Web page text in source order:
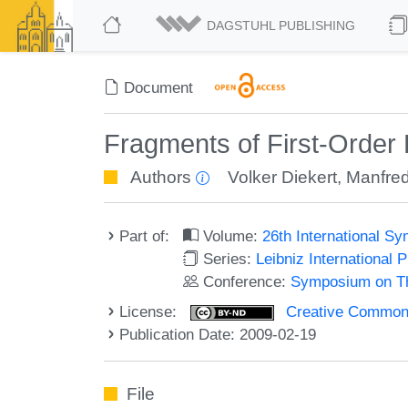
DAGSTUHL PUBLISHING
Document
Fragments of First-Order
Authors Volker Diekert,
Part of: Volume:26th International
Series: Leibniz International
Conference: Symposium on
License:
Creative
Publication Date: 2009-02-19
File